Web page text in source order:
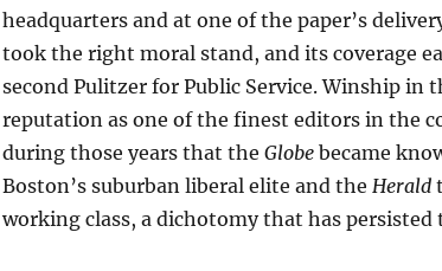
headquarters and at one of the paper’s
took the right moral stand, and its coverage
second Pulitzer for Public Service. Winship in
reputation as one of the finest editors in the
during those years that the Globebecame
Boston’s suburban liberal elite and the Herald
working class, a dichotomy that has persisted